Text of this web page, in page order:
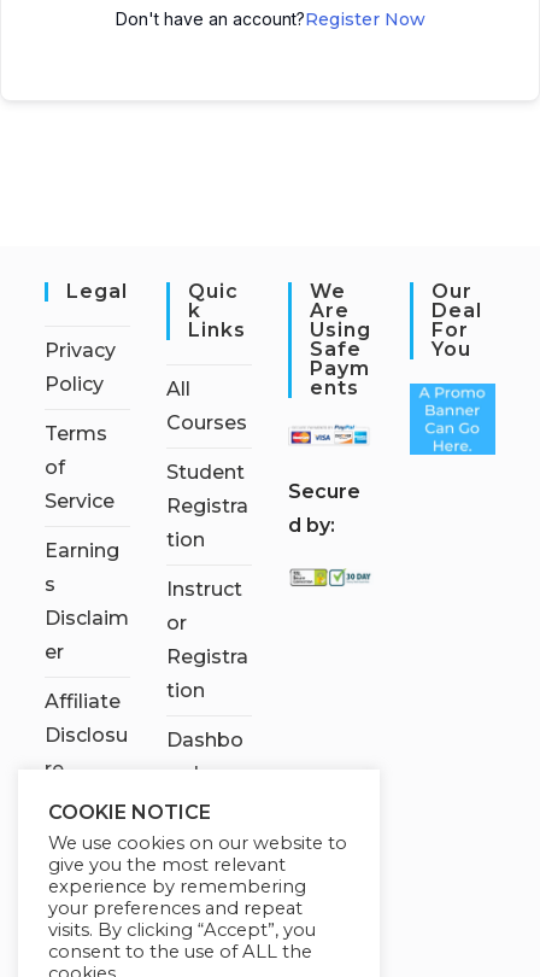
Don't have an account?Register Now
Legal
Privacy
Policy
Terms
of
Service
Earning
s
Disclaim
er
Affiliate
Disclosu
re
Quic
K
Links
All
Courses
Student
Registra
tion
Instruct
or
Registra
tion
Dashbo
ard
Contact
Us
My
account
We
Are
Using
Safe
Paym
Ents
Secure
d by:
Our
Deal
For
You
COOKIE NOTICE
We use cookies on our website to
give you the most relevant
experience by remembering
your preferences and repeat
visits. By clicking “Accept”, you
consent to the use of ALL the